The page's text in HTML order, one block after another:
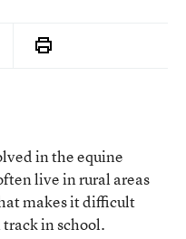
in the equine
live in rural areas
makes it difficult
in school.